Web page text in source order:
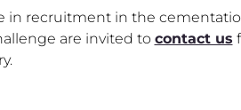
in recruitment in the
are invited to contact us